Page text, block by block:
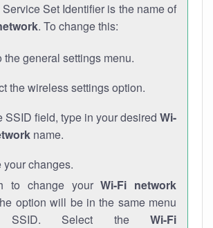
Set Identifier is the name of
. To change this:
the general settings menu.
the wireless settings option.
SSID field, type in your desired Wi-
name.
your changes.
to change yourWi-Fi network
option will be in the same menu
Select the Wi-Fi